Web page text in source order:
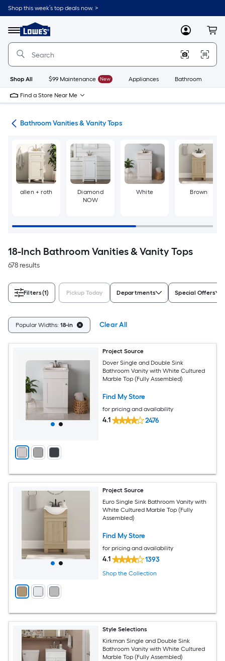
Skip
to
content
Shop this week’s top deals now. >
Menu
Link
to
Lowe's
Improvement
Home
Page
MyLowes
Shop All $99 Maintenance New Appliances Bathroom
Find a Store Near Me
Bathroom Vanities & Vanity Tops
allen + roth
Diamond
NOW
White Brown
18-Inch Bathroom Vanities & Vanity Tops
678 results
Filters(1) Pickup Today Departments Special Offers
Popular Widths: 18-in Clear All
Project Source
Dover Single and Double Sink
Bathroom Vanity with White Cultured
Marble Top (Fully Assembled)
Find My Store
for pricing and availability
4.1 2476
Project Source
Euro Single Sink Bathroom Vanity with
White Cultured Marble Top (Fully
Assembled)
Find My Store
for pricing and availability
4.1 1393
Shop the Collection
Style Selections
Kirkman Single and Double Sink
Bathroom Vanity with White Cultured
Marble Top (Fully Assembled)